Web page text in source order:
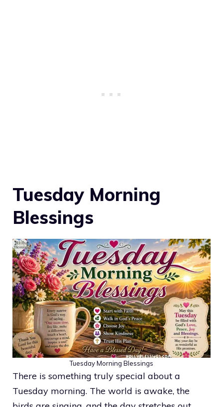
Tuesday Morning
Blessings
Tuesday Morning Blessings
There is something truly special about a
Tuesday morning. The world is awake, the